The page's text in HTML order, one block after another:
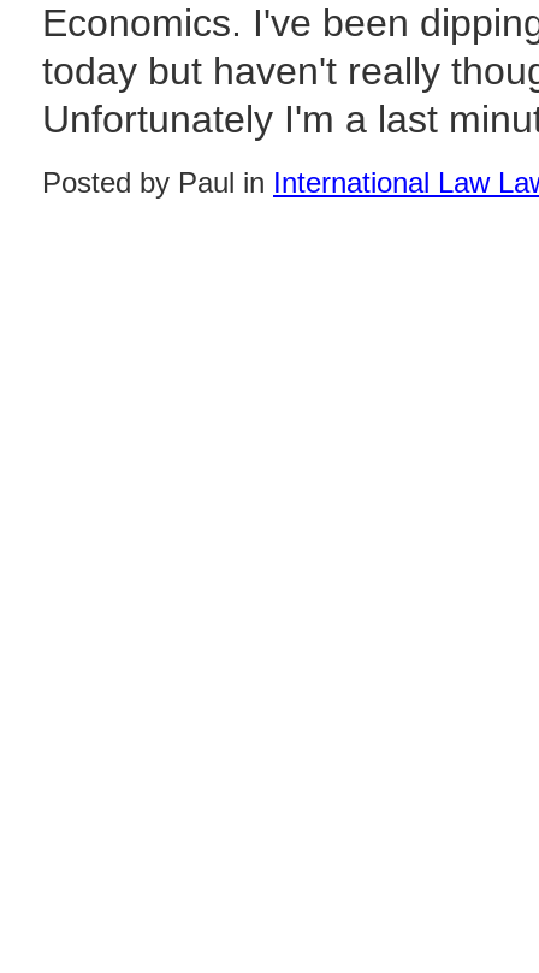
Economics. I've been
today but haven't really
Unfortunately I'm a last
Posted by Paul in International Law